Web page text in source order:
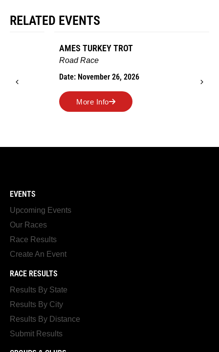
RELATED EVENTS
AMES TURKEY TROT
Date: November 26, 2026
More Info
EVENTS
Upcoming Events
Our Races
Race Results
Create An Event
RACE RESULTS
Results By State
Results By City
Results By Distance
Submit Results